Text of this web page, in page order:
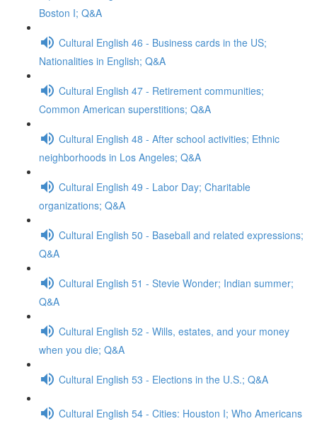
Boston I; Q&A
Cultural English 46 - Business cards in the US;
Nationalities in English; Q&A
Cultural English 47 - Retirement communities;
Common American superstitions; Q&A
Cultural English 48 - After school activities; Ethnic
neighborhoods in Los Angeles; Q&A
Cultural English 49 - Labor Day; Charitable
organizations; Q&A
Cultural English 50 - Baseball and related expressions;
Q&A
Cultural English 51 - Stevie Wonder; Indian summer;
Q&A
Cultural English 52 - Wills, estates, and your money
when you die; Q&A
Cultural English 53 - Elections in the U.S.; Q&A
Cultural English 54 - Cities: Houston I; Who Americans